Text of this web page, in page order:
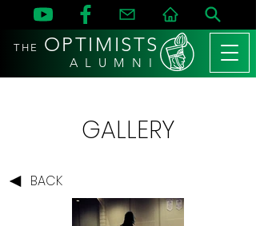
THE OPTIMISTS
A L U M N I
GALLERY
BACK